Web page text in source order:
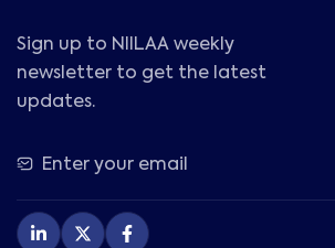
Sign up to NIILAA weekly
newsletter to get the latest
updates.